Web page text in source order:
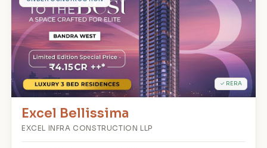
✓ RERA
Excel Bellissima
EXCEL INFRA CONSTRUCTION LLP